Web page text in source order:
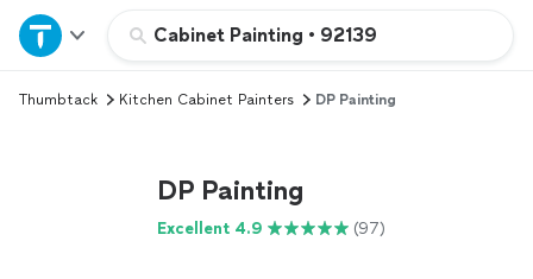
Cabinet Painting • 92139
Home
Explore Services
Thumbtack Kitchen Cabinet Painters DP Painting
DP Painting
Excellent 4.9 (97)